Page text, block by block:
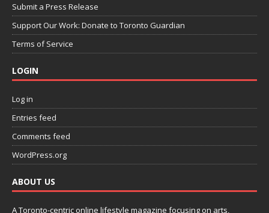
Submit a Press Release
Support Our Work: Donate to Toronto Guardian
Terms of Service
LOGIN
Log in
Entries feed
Comments feed
WordPress.org
ABOUT US
A Toronto-centric online lifestyle magazine focusing on arts,